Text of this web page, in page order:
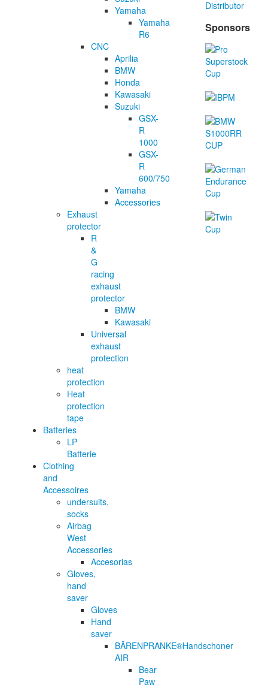
Yamaha
Yamaha
R6
CNC
Aprilia
BMW
Honda
Kawasaki
Suzuki
GSX-
R
1000
GSX-
R
600/750
Yamaha
Accessories
Exhaust
protector
R
&
G
racing
exhaust
protector
BMW
Kawasaki
Universal
exhaust
protection
heat
protection
Heat
protection
tape
Batteries
LP
Batterie
Clothing
and
Accessoires
undersuits,
socks
Airbag
West
Accessories
Accesorias
Gloves,
hand
saver
Gloves
Hand
saver
BÄRENPRANKE®Handschoner
AIR
Bear
Paw
Sponsors